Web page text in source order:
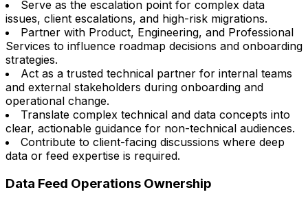
Serve as the escalation point for complex data
issues, client escalations, and high-risk migrations.
Partner with Product, Engineering, and Professional
Services to influence roadmap decisions and onboarding
strategies.
Act as a trusted technical partner for internal teams
and external stakeholders during onboarding and
operational change.
Translate complex technical and data concepts into
clear, actionable guidance for non-technical audiences.
Contribute to client-facing discussions where deep
data or feed expertise is required.
Data Feed Operations Ownership